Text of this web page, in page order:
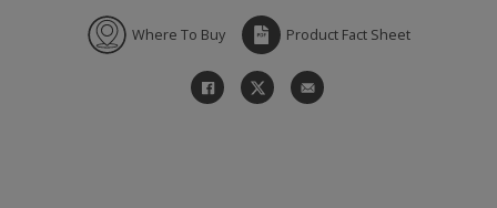
Where To Buy Product Fact Sheet